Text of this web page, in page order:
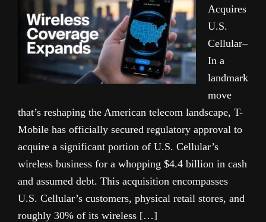
Acquires
U.S.
Cellular–
In a
landmark
move
that’s reshaping the American telecom landscape, T-
Mobile has officially secured regulatory approval to
acquire a significant portion of U.S. Cellular’s
wireless business for a whopping $4.4 billion in cash
and assumed debt. This acquisition encompasses
U.S. Cellular’s customers, physical retail stores, and
roughly 30% of its wireless […]